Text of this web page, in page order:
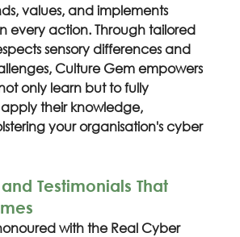
values, and implements
every action. Through tailored
sensory differences and
Culture Gem empowers
only learn but to fully
their knowledge,
your organisation's cyber
Testimonials That
with the Real Cyber